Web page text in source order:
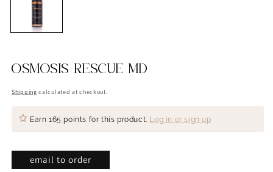
OSMOSIS RESCUE MD
Shipping calculated at checkout.
Earn 165 points for this product. Log in or sign up
email to order